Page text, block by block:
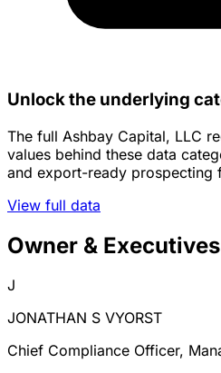
Unlock the underlying
The full Ashbay Capital, LLC
values behind these data
and export-ready prospecting
View full data
Owner & Executives
J
JONATHAN S VYORST
Chief Compliance Officer,